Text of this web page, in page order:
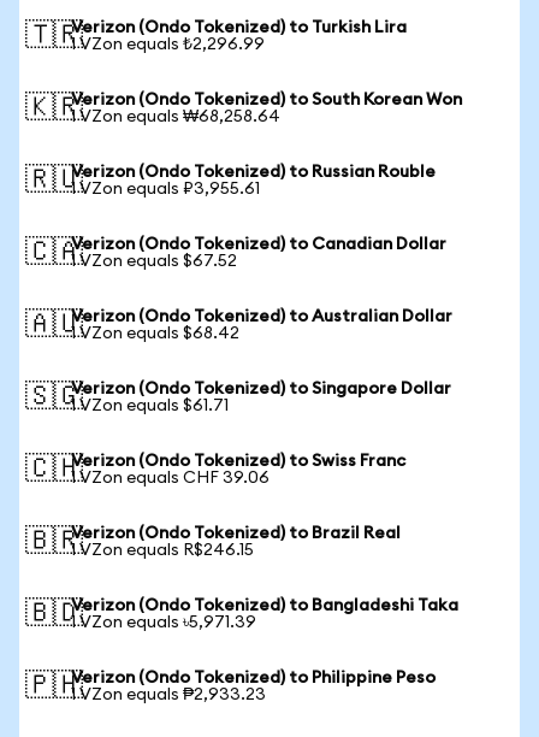
🇹🇷Verizon (Ondo Tokenized) to Turkish Lira
1 VZon equals ₺2,296.99
🇰🇷Verizon (Ondo Tokenized) to South Korean Won
1 VZon equals ₩68,258.64
🇷🇺Verizon (Ondo Tokenized) to Russian Rouble
1 VZon equals ₽3,955.61
🇨🇦Verizon (Ondo Tokenized) to Canadian Dollar
1 VZon equals $67.52
🇦🇺Verizon (Ondo Tokenized) to Australian Dollar
1 VZon equals $68.42
🇸🇬Verizon (Ondo Tokenized) to Singapore Dollar
1 VZon equals $61.71
🇨🇭Verizon (Ondo Tokenized) to Swiss Franc
1 VZon equals CHF 39.06
🇧🇷Verizon (Ondo Tokenized) to Brazil Real
1 VZon equals R$246.15
🇧🇩Verizon (Ondo Tokenized) to Bangladeshi Taka
1 VZon equals ৳5,971.39
🇵🇭Verizon (Ondo Tokenized) to Philippine Peso
1 VZon equals ₱2,933.23